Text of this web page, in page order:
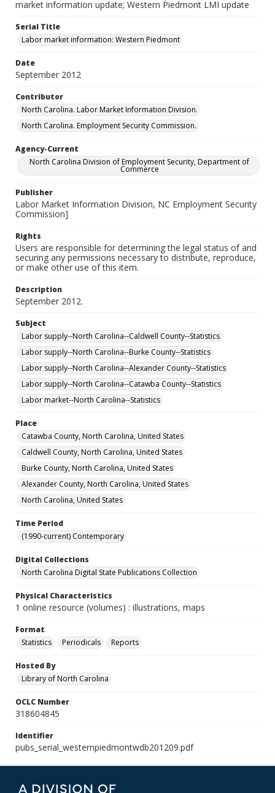
market information update; Western Piedmont LMI update
Serial Title
Labor market information: Western Piedmont
Date
September 2012
Contributor
North Carolina. Labor Market Information Division.
North Carolina. Employment Security Commission.
Agency-Current
North Carolina Division of Employment Security, Department of
Commerce
Publisher
Labor Market Information Division, NC Employment Security
Commission]
Rights
Users are responsible for determining the legal status of and
securing any permissions necessary to distribute, reproduce,
or make other use of this item.
Description
September 2012.
Subject
Labor supply--North Carolina--Caldwell County--Statistics
Labor supply--North Carolina--Burke County--Statistics
Labor supply--North Carolina--Alexander County--Statistics
Labor supply--North Carolina--Catawba County--Statistics
Labor market--North Carolina--Statistics
Place
Catawba County, North Carolina, United States
Caldwell County, North Carolina, United States
Burke County, North Carolina, United States
Alexander County, North Carolina, United States
North Carolina, United States
Time Period
(1990-current) Contemporary
Digital Collections
North Carolina Digital State Publications Collection
Physical Characteristics
1 online resource (volumes) : illustrations, maps
Format
Statistics
Periodicals Reports
Hosted By
Library of North Carolina
OCLC Number
318604845
Identifier
pubs_serial_westernpiedmontwdb201209.pdf